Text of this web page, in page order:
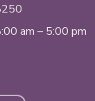
am – 5:00 pm